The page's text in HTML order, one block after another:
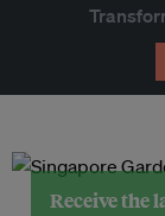
Receive the